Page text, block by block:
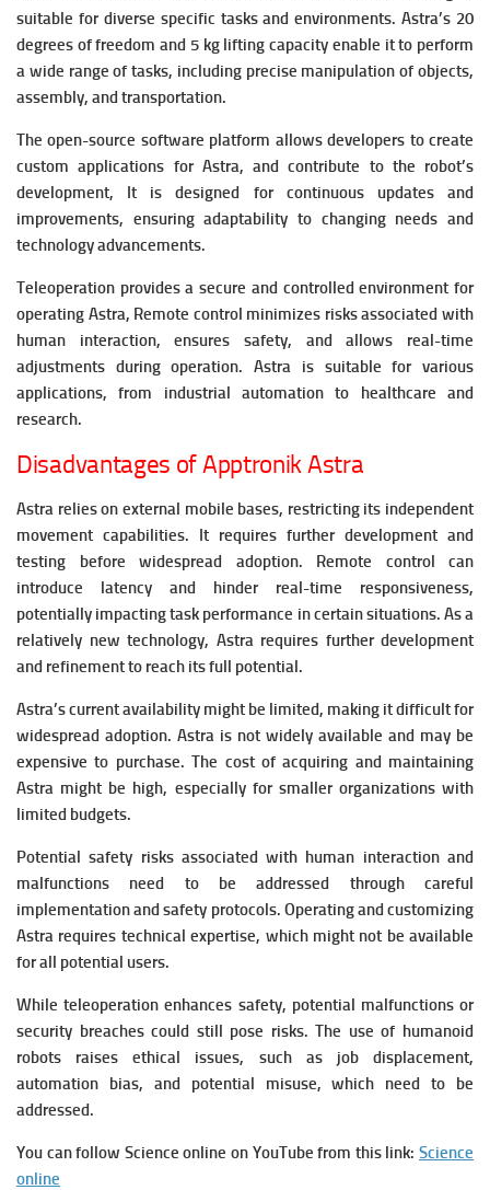
suitable for diverse specific tasks and environments.Astra’s 20
degrees of freedom and 5 kg lifting capacity enable it to perform
a wide range of tasks, including precise manipulation of objects,
assembly, and transportation.
The open-source software platform allows developers to create
custom applications for Astra, and contribute to the robot’s
development, It is designed for continuous updates and
improvements, ensuring adaptability to changing needs and
technology advancements.
Teleoperation provides a secure and controlled environment for
operating Astra, Remote control minimizes risks associated with
human interaction, ensures safety, and allows real-time
adjustments during operation.Astra is suitable for various
applications, from industrial automation to healthcare and
research.
Disadvantages of Apptronik Astra
Astra relies on external mobile bases, restricting its independent
movement capabilities. It requires further development and
testing before widespread adoption. Remote control can
introduce latency and hinder real-time responsiveness,
potentially impacting task performance in certain situations. As a
relatively new technology, Astra requires further development
and refinement to reach its full potential.
Astra’s current availability might be limited, making it difficult for
widespread adoption. Astra is not widely available and may be
expensive to purchase. The cost of acquiring and maintaining
Astra might be high, especially for smaller organizations with
limited budgets.
Potential safety risks associated with human interaction and
malfunctions need to be addressed through careful
implementation and safety protocols. Operating and customizing
Astra requires technical expertise, which might not be available
for all potential users.
While teleoperation enhances safety, potential malfunctions or
security breaches could still pose risks.The use of humanoid
robots raises ethical issues, such as job displacement,
automation bias, and potential misuse, which need to be
addressed.
You can follow Science online on YouTube from this link: Science
online